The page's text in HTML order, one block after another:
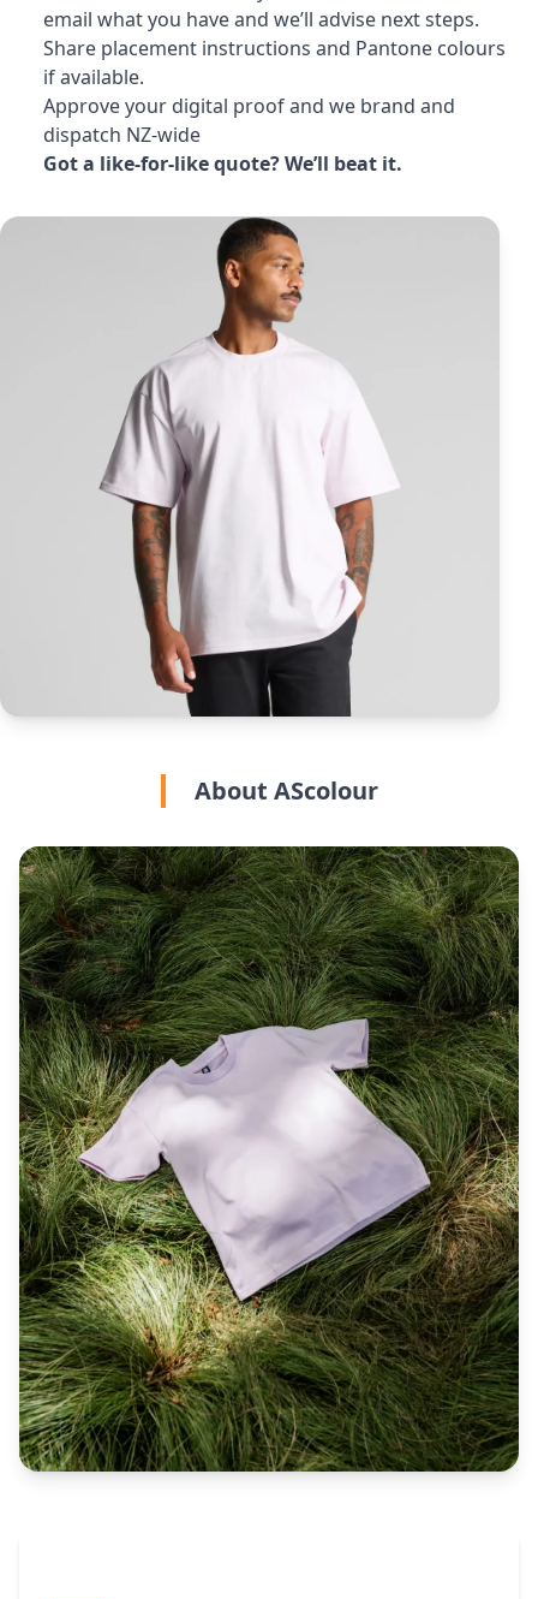
email what you have and we’ll advise next steps.
Share placement instructions and Pantone colours
if available.
Approve your digital proof and we brand and
dispatch NZ-wide
Got a like-for-like quote? We’ll beat it.
About AScolour